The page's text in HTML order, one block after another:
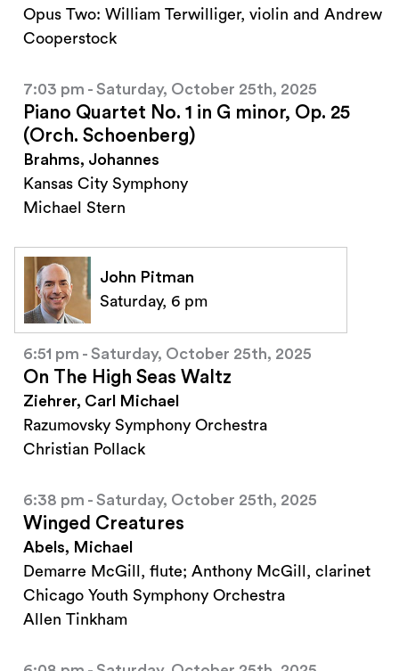
Opus Two: William Terwilliger, violin and Andrew
Cooperstock
7:03 pm - Saturday, October 25th, 2025
Piano Quartet No. 1 in G minor, Op. 25
(Orch. Schoenberg)
Brahms, Johannes
Kansas City Symphony
Michael Stern
John Pitman
Saturday, 6 pm
6:51 pm - Saturday, October 25th, 2025
On The High Seas Waltz
Ziehrer, Carl Michael
Razumovsky Symphony Orchestra
Christian Pollack
6:38 pm - Saturday, October 25th, 2025
Winged Creatures
Abels, Michael
Demarre McGill, flute; Anthony McGill, clarinet
Chicago Youth Symphony Orchestra
Allen Tinkham